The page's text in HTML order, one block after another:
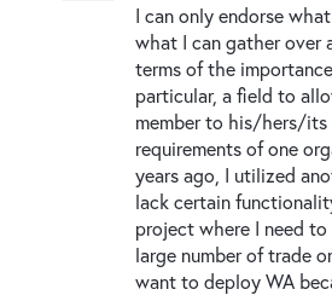
I can only endorse
what I can gather over
terms of the
particular, a field to
member to his/hers/
requirements of one
years ago, I utilized
lack certain
project where I need
large number of trade
want to deploy WA